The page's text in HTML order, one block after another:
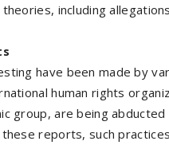
including
have been made by
human rights
group, are being
reports, such